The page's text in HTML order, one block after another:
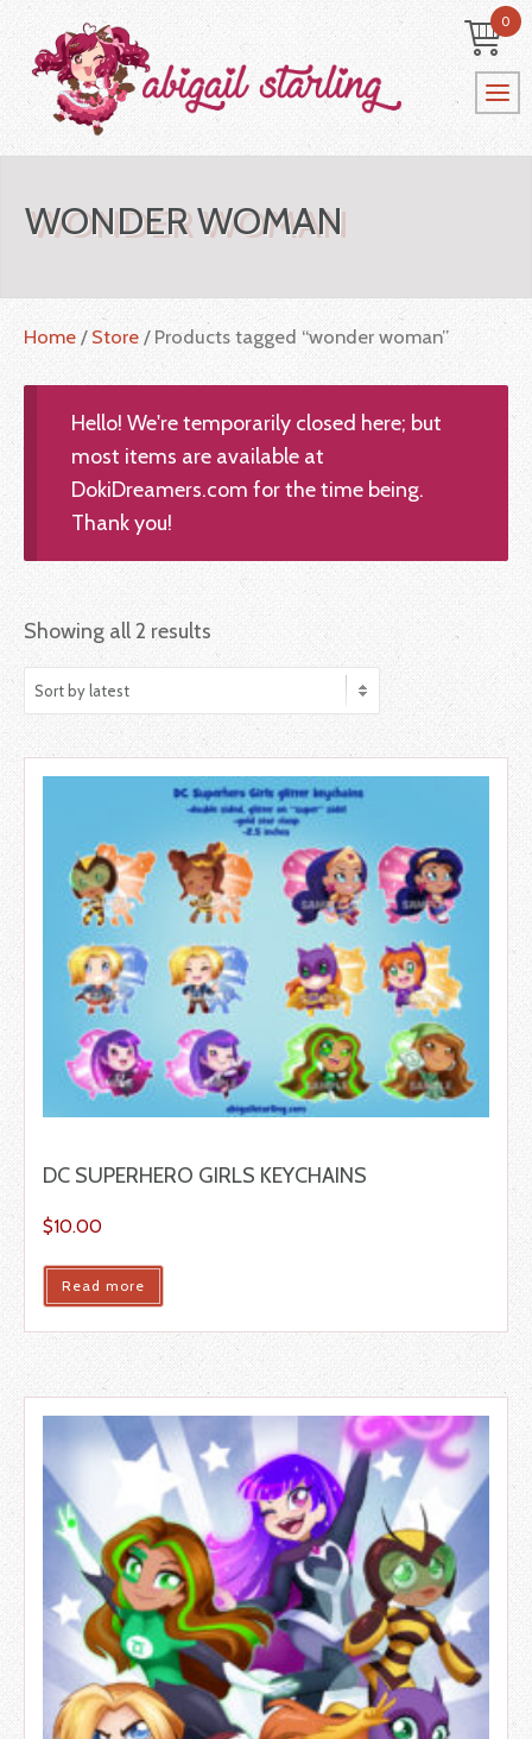
0
WONDER WOMAN
Home / Store / Products tagged “wonder woman”
Hello! We're temporarily closed here; but
most items are available at
DokiDreamers.com for the time being.
Thank you!
Showing all 2 results
DC SUPERHERO GIRLS KEYCHAINS
$10.00
Read more